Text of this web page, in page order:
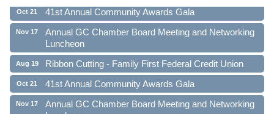
Oct 21 41st Annual Community Awards Gala
Nov 17
Annual GC Chamber Board Meeting and Networking
Luncheon
Aug 19 Ribbon Cutting - Family First Federal Credit Union
Oct 21 41st Annual Community Awards Gala
Nov 17
Annual GC Chamber Board Meeting and Networking